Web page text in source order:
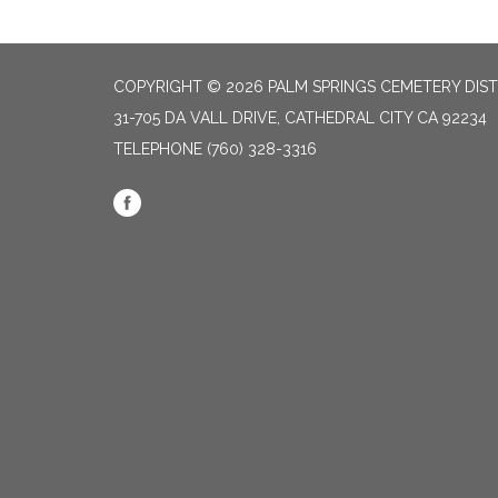
COPYRIGHT © 2026 PALM SPRINGS CEMETERY
31-705 DA VALL DRIVE, CATHEDRAL CITY CA 92234
TELEPHONE (760) 328-3316